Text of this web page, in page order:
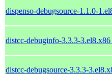
dispenso-debugsource-1.1.0-
distcc-debuginfo-3.3.3-
distcc-debugsource-3.3.3-